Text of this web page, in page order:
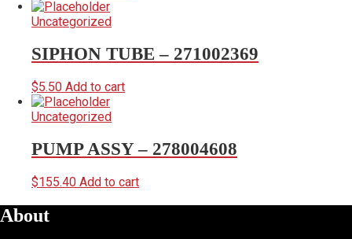
Uncategorized
SIPHON TUBE – 271002369
$5.50 Add to cart
Uncategorized
PUMP ASSY – 278004608
$155.40 Add to cart
About